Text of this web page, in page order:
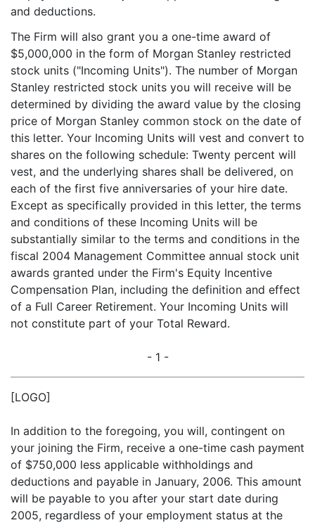
and deductions.
The Firm will also grant you a one-time award of
$5,000,000 in the form of Morgan Stanley restricted
stock units ("Incoming Units"). The number of Morgan
Stanley restricted stock units you will receive will be
determined by dividing the award value by the closing
price of Morgan Stanley common stock on the date of
this letter. Your Incoming Units will vest and convert to
shares on the following schedule: Twenty percent will
vest, and the underlying shares shall be delivered, on
each of the first five anniversaries of your hire date.
Except as specifically provided in this letter, the terms
and conditions of these Incoming Units will be
substantially similar to the terms and conditions in the
fiscal 2004 Management Committee annual stock unit
awards granted under the Firm's Equity Incentive
Compensation Plan, including the definition and effect
of a Full Career Retirement. Your Incoming Units will
not constitute part of your Total Reward.
- 1 -
[LOGO]
In addition to the foregoing, you will, contingent on
your joining the Firm, receive a one-time cash payment
of $750,000 less applicable withholdings and
deductions and payable in January, 2006. This amount
will be payable to you after your start date during
2005, regardless of your employment status at the